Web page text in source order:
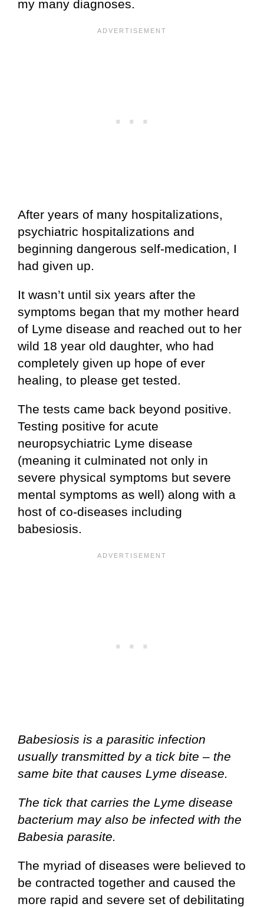
my many diagnoses.
After years of many hospitalizations,
psychiatric hospitalizations and
beginning dangerous self-medication, I
had given up.
It wasn’t until six years after the
symptoms began that my mother heard
of Lyme disease and reached out to her
wild 18 year old daughter, who had
completely given up hope of ever
healing, to please get tested.
The tests came back beyond positive.
Testing positive for acute
neuropsychiatric Lyme disease
(meaning it culminated not only in
severe physical symptoms but severe
mental symptoms as well) along with a
host of co-diseases including
babesiosis.
Babesiosis is a parasitic infection
usually transmitted by a tick bite – the
same bite that causes Lyme disease.
The tick that carries the Lyme disease
bacterium may also be infected with the
Babesia parasite.
The myriad of diseases were believed to
be contracted together and caused the
more rapid and severe set of debilitating